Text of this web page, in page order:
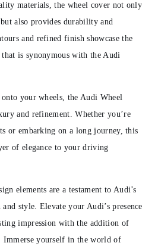
materials, the wheel cover not only
also provides durability and
and refined finish showcase the
is synonymous with the Audi
your wheels, the Audi Wheel
and refinement. Whether you’re
or embarking on a long journey, this
of elegance to your driving
elements are a testament to Audi’s
style. Elevate your Audi’s presence
impression with the addition of
Immerse yourself in the world of